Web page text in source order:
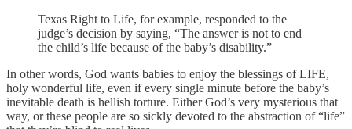
Texas Right to Life, for example, responded to the
judge’s decision by saying, “The answer is not to end
the child’s life because of the baby’s disability.”
In other words, God wants babies to enjoy the blessings of LIFE,
holy wonderful life, even if every single minute before the baby’s
inevitable death is hellish torture. Either God’s very mysterious that
way, or these people are so sickly devoted to the abstraction of “life”